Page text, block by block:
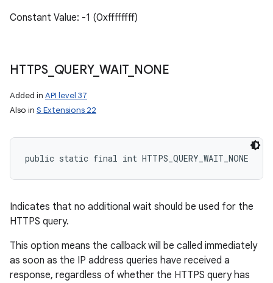
Constant Value: -1 (0xffffffff)
HTTPS_ QUERY_ WAIT_ NONE
Added in API level 37
Also in S Extensions 22
public static final int HTTPS_QUERY_WAIT_NONE
Indicates that no additional wait should be used for the
HTTPS query.
This option means the callback will be called immediately
as soon as the IP address queries have received a
response, regardless of whether the HTTPS query has